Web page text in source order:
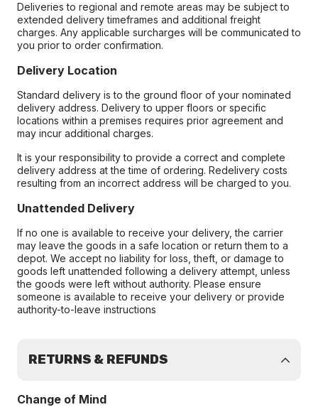
Deliveries to regional and remote areas may be subject to
extended delivery timeframes and additional freight
charges. Any applicable surcharges will be communicated to
you prior to order confirmation.
Delivery Location
Standard delivery is to the ground floor of your nominated
delivery address. Delivery to upper floors or specific
locations within a premises requires prior agreement and
may incur additional charges.
It is your responsibility to provide a correct and complete
delivery address at the time of ordering. Redelivery costs
resulting from an incorrect address will be charged to you.
Unattended Delivery
If no one is available to receive your delivery, the carrier
may leave the goods in a safe location or return them to a
depot. We accept no liability for loss, theft, or damage to
goods left unattended following a delivery attempt, unless
the goods were left without authority. Please ensure
someone is available to receive your delivery or provide
authority-to-leave instructions
RETURNS & REFUNDS
Change of Mind